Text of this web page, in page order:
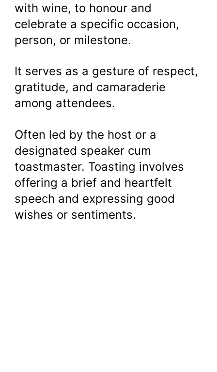
with wine, to honour and
celebrate a specific occasion,
person, or milestone.
It serves as a gesture of respect,
gratitude, and camaraderie
among attendees.
Often led by the host or a
designated speaker cum
toastmaster. Toasting involves
offering a brief and heartfelt
speech and expressing good
wishes or sentiments.